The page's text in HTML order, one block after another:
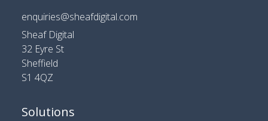
enquiries@sheafdigital.com
Sheaf Digital
32 Eyre St
Sheffield
S1 4QZ
Solutions